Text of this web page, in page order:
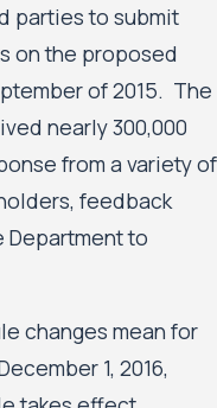
parties to submit
on the proposed
of 2015. The
nearly 300,000
from a variety of
feedback
to
changes mean for
1, 2016,